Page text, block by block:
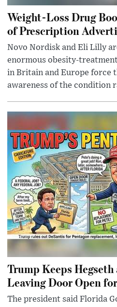
Weight-Loss Drug
of Prescription
Novo Nordisk and Eli Lilly
enormous obesity-
in Britain and Europe force
awareness of the condition
Trump Keeps
Leaving Door Open
The president said Florida